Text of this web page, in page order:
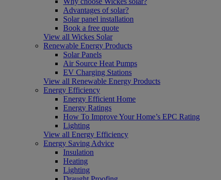
Advantages of solar?
Solar panel installation
Book a free quote
View all Wickes Solar
Renewable Energy Products
Solar Panels
Air Source Heat Pumps
EV Charging Stations
View all Renewable Energy Products
Energy Efficiency
Energy Efficient Home
Energy Ratings
How To Improve Your Home’s EPC Rating
Lighting
View all Energy Efficiency
Energy Saving Advice
Insulation
Heating
Lighting